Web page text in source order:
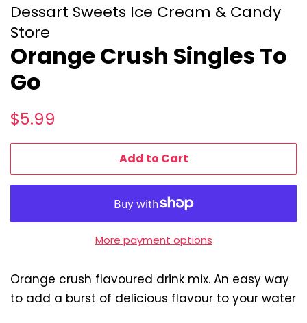
Dessart Sweets Ice Cream & Candy
Store
Orange Crush Singles To
Go
Regular
$5.99
Add to Cart
More payment options
Orange crush flavoured drink mix. An easy way
to add a burst of delicious flavour to your water